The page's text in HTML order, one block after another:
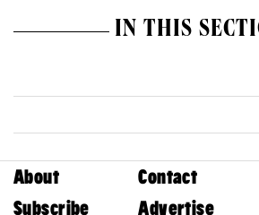
IN THIS
About Contact
Subscribe
Advertise